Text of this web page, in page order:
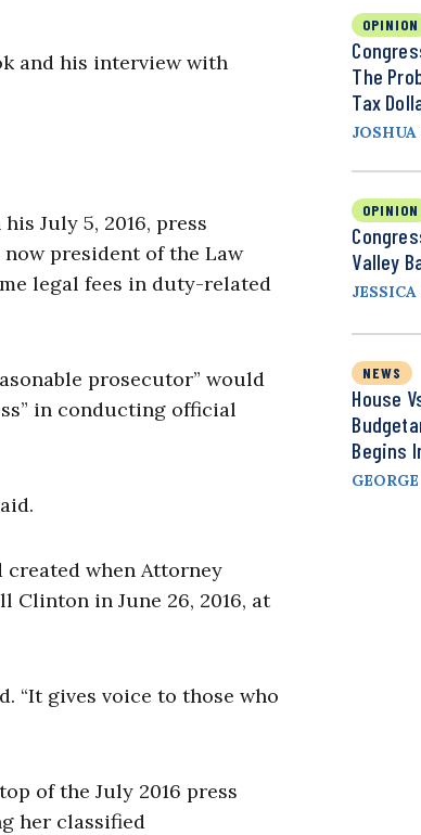
and his interview with
July 5, 2016, press
now president of the Law
legal fees in duty-related
prosecutor” would
in conducting official
created when Attorney
in June 26, 2016, at
“It gives voice to those who
of the July 2016 press
her classified
OPINION
The
Tax
OPINION
Valley
NEWS
House
Begins